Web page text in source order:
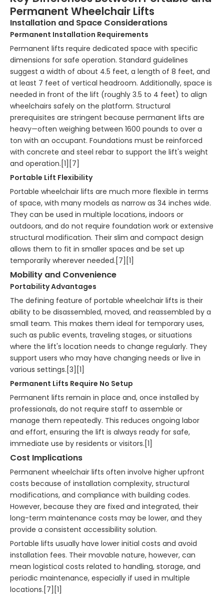
Permanent Wheelchair Lifts
Installation and Space Considerations
Permanent Installation Requirements
Permanent lifts require dedicated space with specific
dimensions for safe operation. Standard guidelines
suggest a width of about 4.5 feet, a length of 8 feet, and
at least 7 feet of vertical headroom. Additionally, space is
needed in front of the lift (roughly 3.5 to 4 feet) to align
wheelchairs safely on the platform. Structural
prerequisites are stringent because permanent lifts are
heavy—often weighing between 1600 pounds to over a
ton with an occupant. Foundations must be reinforced
with concrete and steel rebar to support the lift's weight
and operation.[1][7]
Portable Lift Flexibility
Portable wheelchair lifts are much more flexible in terms
of space, with many models as narrow as 34 inches wide.
They can be used in multiple locations, indoors or
outdoors, and do not require foundation work or extensive
structural modification. Their slim and compact design
allows them to fit in smaller spaces and be set up
temporarily wherever needed.[7][1]
Mobility and Convenience
Portability Advantages
The defining feature of portable wheelchair lifts is their
ability to be disassembled, moved, and reassembled by a
small team. This makes them ideal for temporary uses,
such as public events, traveling stages, or situations
where the lift's location needs to change regularly. They
support users who may have changing needs or live in
various settings.[3][1]
Permanent Lifts Require No Setup
Permanent lifts remain in place and, once installed by
professionals, do not require staff to assemble or
manage them repeatedly. This reduces ongoing labor
and effort, ensuring the lift is always ready for safe,
immediate use by residents or visitors.[1]
Cost Implications
Permanent wheelchair lifts often involve higher upfront
costs because of installation complexity, structural
modifications, and compliance with building codes.
However, because they are fixed and integrated, their
long-term maintenance costs may be lower, and they
provide a consistent accessibility solution.
Portable lifts usually have lower initial costs and avoid
installation fees. Their movable nature, however, can
mean logistical costs related to handling, storage, and
periodic maintenance, especially if used in multiple
locations.[7][1]